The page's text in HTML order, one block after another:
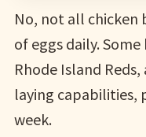
No, not all chicken
of eggs daily.
Rhode Island
laying capabilities,
week.